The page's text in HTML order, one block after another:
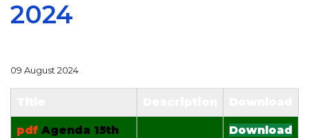
2024
09 August 2024
pdf Agenda 15th
Download